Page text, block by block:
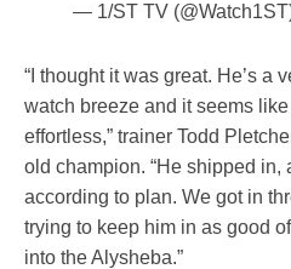
— 1/ST TV
“I thought it was great. He’s a
watch breeze and it seems
effortless,” trainer Todd
old champion. “He shipped in,
according to plan. We got in
trying to keep him in as good
into the Alysheba.”